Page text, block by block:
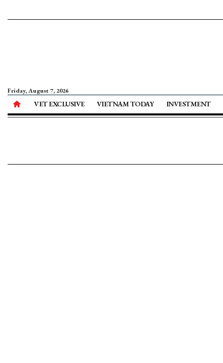
Friday, August 7, 2026
VET EXCLUSIVE VIETNAM TODAY INVESTMENT